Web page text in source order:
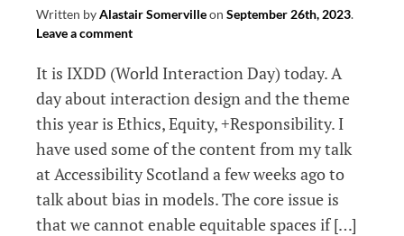
Written byAlastair Somervilleon September 26th, 2023.
Leave a comment
It is IXDD (World Interaction Day) today. A
day about interaction design and the theme
this year is Ethics, Equity, +Responsibility. I
have used some of the content from my talk
at Accessibility Scotland a few weeks ago to
talk about bias in models. The core issue is
that we cannot enable equitable spaces if […]